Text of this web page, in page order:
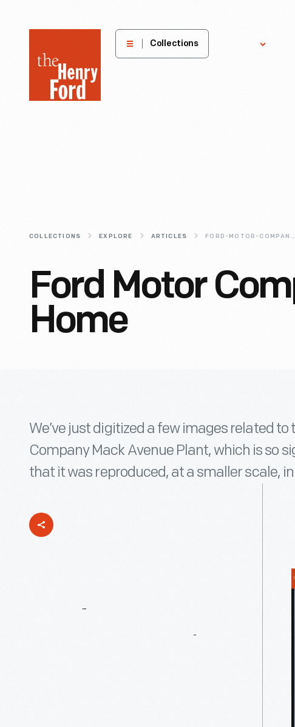
Henry
Museum
Collections
COLLECTIONS EXPLORE ARTICLES FORD-MOTOR-COMPANYS-FIRST-HOME
Ford Motor
Home
We’ve just digitized a few images related
Company Mack Avenue Plant, which is so
that it was reproduced, at a smaller scale,